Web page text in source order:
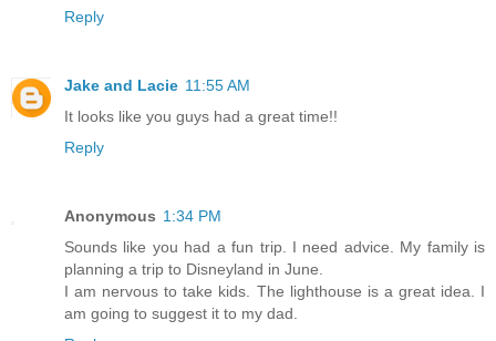
Reply
Jake and Lacie 11:55 AM
It looks like you guys had a great time!!
Reply
Anonymous 1:34 PM
Sounds like you had a fun trip. I need advice. My family is
planning a trip to Disneyland in June.
I am nervous to take kids. The lighthouse is a great idea. I
am going to suggest it to my dad.